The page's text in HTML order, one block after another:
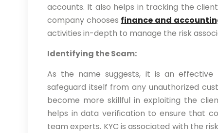
accounts. It also helps in tracking the
company chooses finance and
activities in-depth to manage the risk
Identifying the Scam:
As the name suggests, it is an
safeguard itself from any unauthorized
become more skillful in exploiting the
helps in data verification to ensure that
team experts. KYC is associated with the